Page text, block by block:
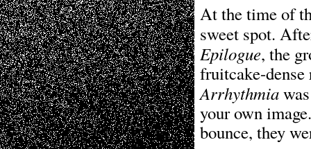
At the time of
sweet spot.
Epilogue, the
fruitcake-dense
Arrhythmia
your own
bounce, they